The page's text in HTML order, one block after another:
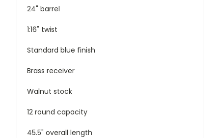
24" barrel
1:16" twist
Standard blue finish
Brass receiver
Walnut stock
12 round capacity
45.5" overall length